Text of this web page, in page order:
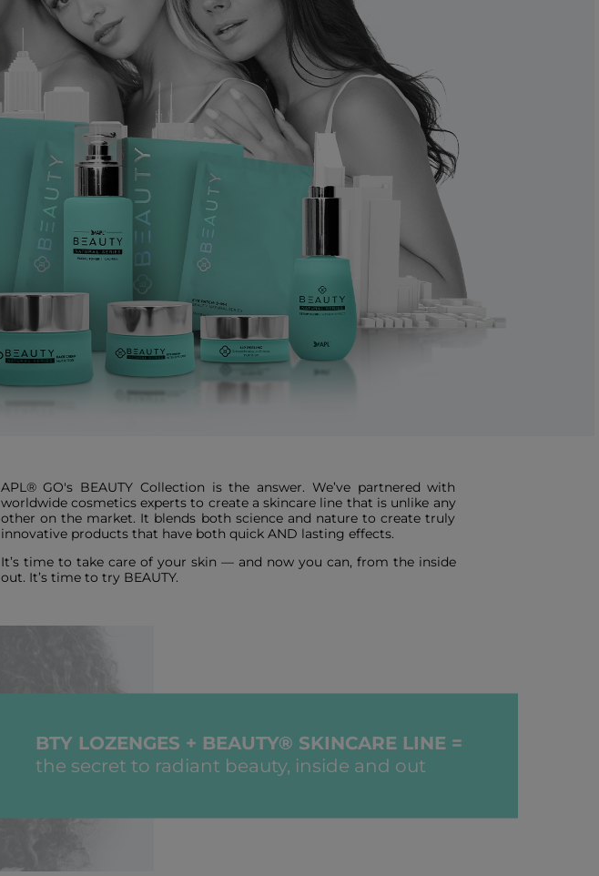
APL® GO's BEAUTY Collection is the answer. We’ve partnered with
worldwide cosmetics experts to create a skincare line that is unlike any
other on the market. It blends both science and nature to create truly
innovative products that have both quick AND lasting effects.
It’s time to take care of your skin — and now you can, from the inside
out. It’s time to try BEAUTY.
BTY LOZENGES + BEAUTY® SKINCARE LINE =
the secret to radiant beauty, inside and out